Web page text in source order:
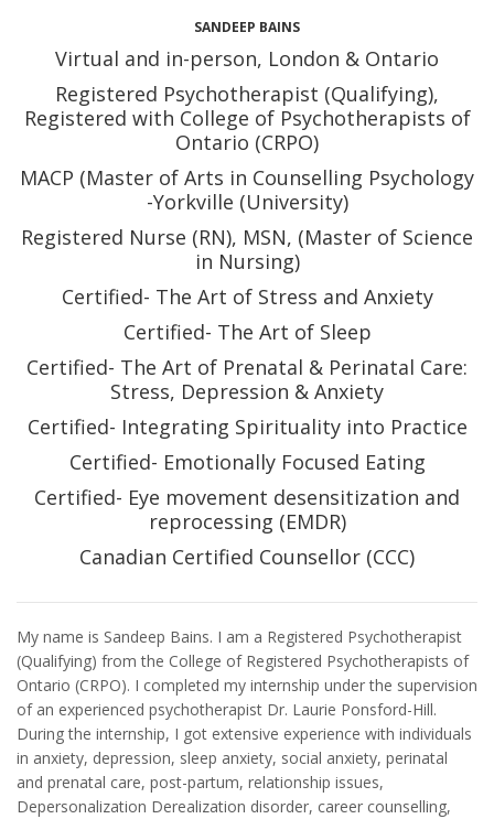
SANDEEP BAINS
Virtual and in-person, London & Ontario
Registered Psychotherapist (Qualifying),
Registered with College of Psychotherapists of
Ontario (CRPO)
MACP (Master of Arts in Counselling Psychology
-Yorkville (University)
Registered Nurse (RN), MSN, (Master of Science
in Nursing)
Certified- The Art of Stress and Anxiety
Certified- The Art of Sleep
Certified- The Art of Prenatal & Perinatal Care:
Stress, Depression & Anxiety
Certified- Integrating Spirituality into Practice
Certified- Emotionally Focused Eating
Certified- Eye movement desensitization and
reprocessing (EMDR)
Canadian Certified Counsellor (CCC)
My name is Sandeep Bains. I am a Registered Psychotherapist
(Qualifying) from the College of Registered Psychotherapists of
Ontario (CRPO). I completed my internship under the supervision
of an experienced psychotherapist Dr. Laurie Ponsford-Hill.
During the internship, I got extensive experience with individuals
in anxiety, depression, sleep anxiety, social anxiety, perinatal
and prenatal care, post-partum, relationship issues,
Depersonalization Derealization disorder, career counselling,